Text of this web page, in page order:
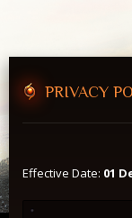
PRIVACY
Effective Date: 01